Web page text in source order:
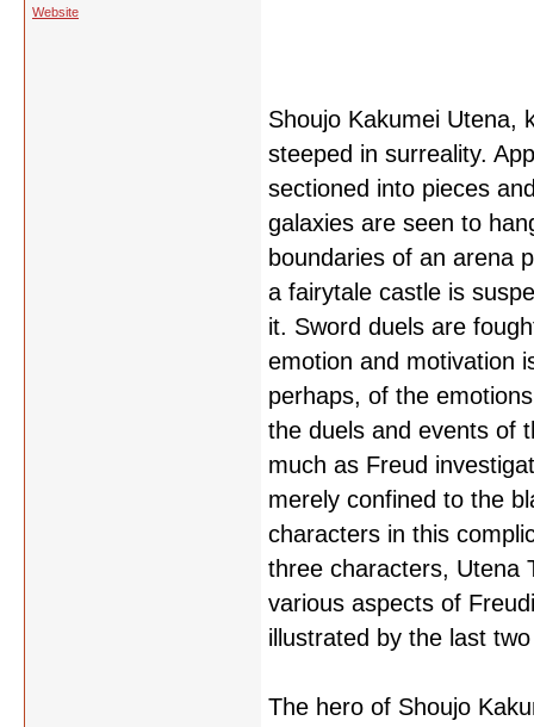
Website
Shoujo Kakumei Utena,
steeped in surreality.
sectioned into pieces
galaxies are seen to
boundaries of an arena
a fairytale castle is
it. Sword duels are
emotion and motivation
perhaps, of the
the duels and events of
much as Freud
merely confined to the
characters in this
three characters, Utena
various aspects of
illustrated by the last
The hero of Shoujo